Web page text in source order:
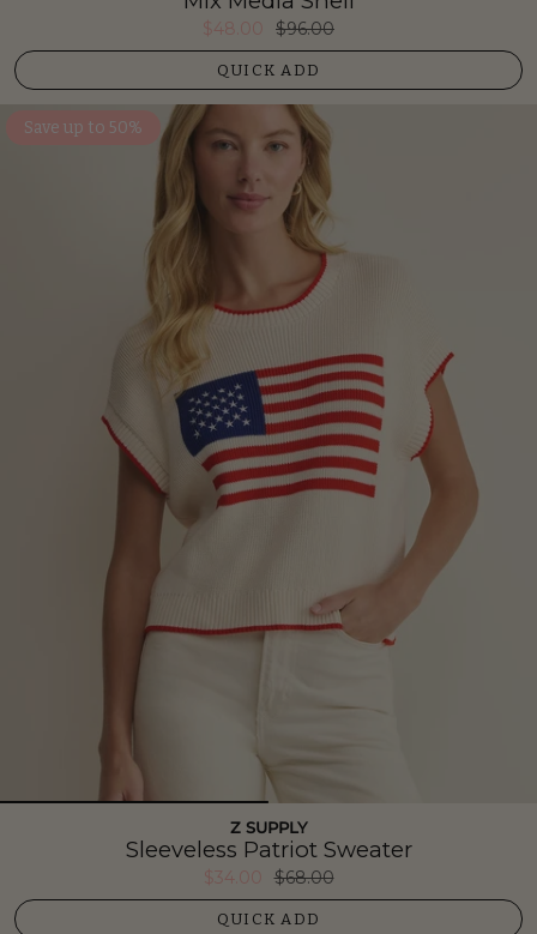
$48.00 $96.00
QUICK ADD
Save up to 50%
Z SUPPLY
Sleeveless Patriot Sweater
$34.00 $68.00
QUICK ADD